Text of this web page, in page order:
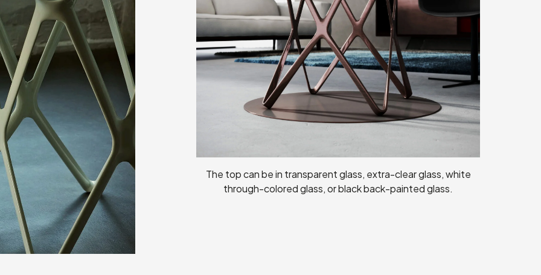
The top can be in transparent glass, extra-clear glass, white
through-colored glass, or black back-painted glass.